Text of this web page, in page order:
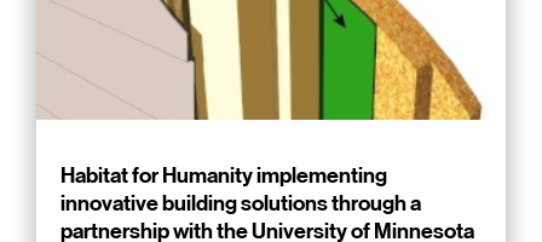
Habitat for Humanity implementing
innovative building solutions through a
partnership with the University of Minnesota